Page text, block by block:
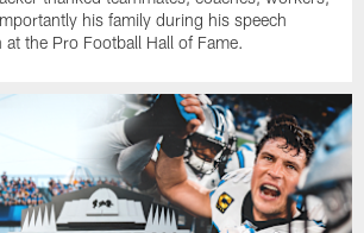
his family during his speech
the Pro Football Hall of Fame.